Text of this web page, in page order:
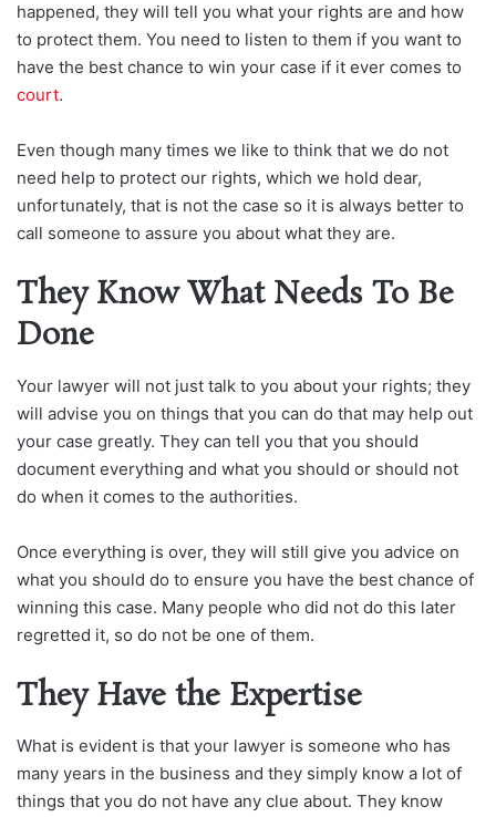
happened, they will tell you what your rights are and how
to protect them. You need to listen to them if you want to
have the best chance to win your case if it ever comes to
court.
Even though many times we like to think that we do not
need help to protect our rights, which we hold dear,
unfortunately, that is not the case so it is always better to
call someone to assure you about what they are.
They Know What Needs To Be
Done
Your lawyer will not just talk to you about your rights; they
will advise you on things that you can do that may help out
your case greatly. They can tell you that you should
document everything and what you should or should not
do when it comes to the authorities.
Once everything is over, they will still give you advice on
what you should do to ensure you have the best chance of
winning this case. Many people who did not do this later
regretted it, so do not be one of them.
They Have the Expertise
What is evident is that your lawyer is someone who has
many years in the business and they simply know a lot of
things that you do not have any clue about. They know